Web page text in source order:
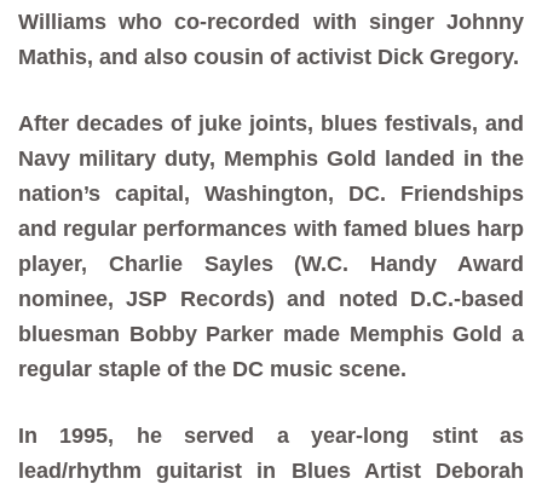
Williams who co-recorded with singer Johnny
Mathis, and also cousin of activist Dick Gregory.
After decades of juke joints, blues festivals, and
Navy military duty, Memphis Gold landed in the
nation’s capital, Washington, DC. Friendships
and regular performances with famed blues harp
player, Charlie Sayles (W.C. Handy Award
nominee, JSP Records) and noted D.C.-based
bluesman Bobby Parker made Memphis Gold a
regular staple of the DC music scene.
In 1995, he served a year-long stint as
lead/rhythm guitarist in Blues Artist Deborah